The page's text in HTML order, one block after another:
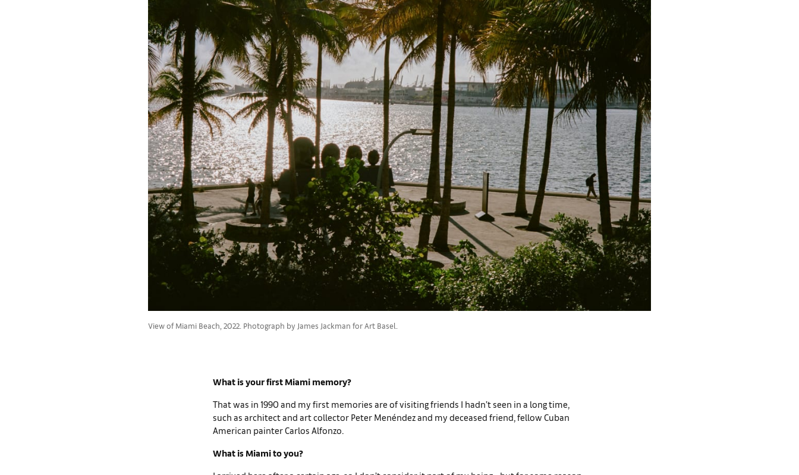
View of Miami Beach, 2022. Photograph by James Jackman for Art Basel.
What is your first Miami memory?
That was in 1990 and my first memories are of visiting friends I hadn’t seen in a long time,
such as architect and art collector Peter Menéndez and my deceased friend, fellow Cuban
American painter Carlos Alfonzo.
What is Miami to you?